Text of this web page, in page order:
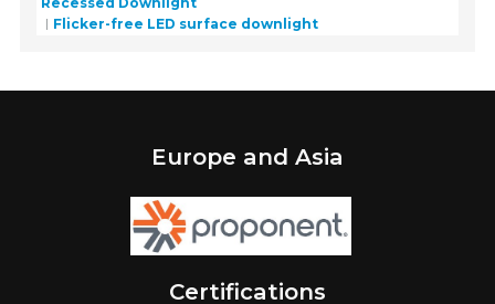
Flicker-free LED surface downlight
Europe and Asia
Certifications